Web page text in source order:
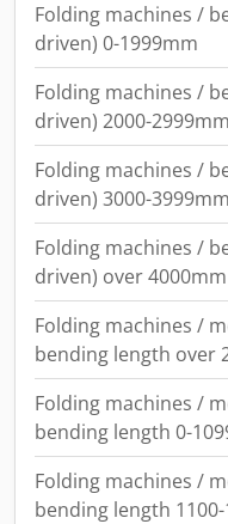
Folding machines /
driven) 0-1999mm
Folding machines /
driven) 2000-2999mm
Folding machines /
driven) 3000-3999mm
Folding machines /
driven) over 4000mm
Folding machines /
bending length over
Folding machines /
bending length 0-
Folding machines /
bending length